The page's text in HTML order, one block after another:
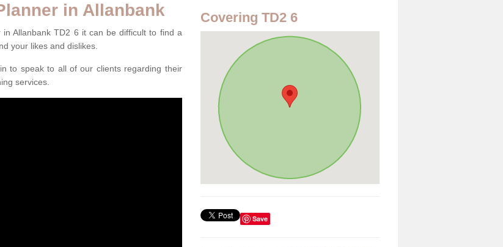
in Allanbank
Allanbank TD2 6 it can be difficult to find a
your likes and dislikes.
to speak to all of our clients regarding their
services.
Covering TD2 6
Save